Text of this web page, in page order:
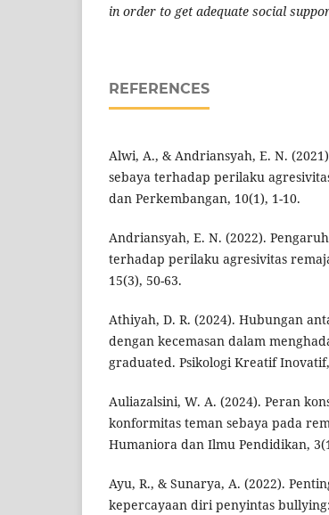
in order to get adequate social
REFERENCES
Alwi, A., & Andriansyah, E. N.
sebaya terhadap perilaku
dan Perkembangan, 10(1), 1-10.
Andriansyah, E. N. (2022).
terhadap perilaku agresivitas
15(3), 50-63.
Athiyah, D. R. (2024). Hubungan
dengan kecemasan dalam
graduated. Psikologi Kreatif
Auliazalsini, W. A. (2024). Peran
konformitas teman sebaya pada
Humaniora dan Ilmu Pendidikan,
Ayu, R., & Sunarya, A. (2022).
kepercayaan diri penyintas